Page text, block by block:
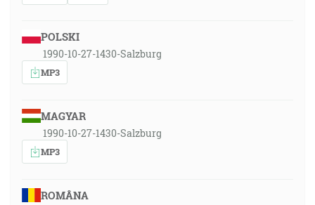
POLSKI
1990-10-27-1430-Salzburg
MP3
MAGYAR
1990-10-27-1430-Salzburg
MP3
ROMÂNA